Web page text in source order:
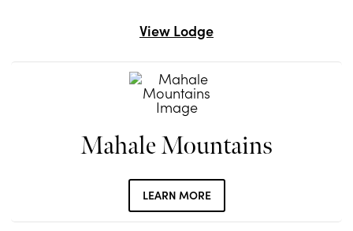
View Lodge
Mahale Mountains
LEARN MORE